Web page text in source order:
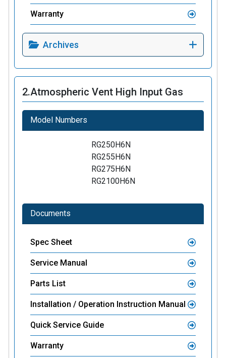
Warranty
Archives
2.Atmospheric Vent High Input Gas
Model Numbers
RG250H6N
RG255H6N
RG275H6N
RG2100H6N
Documents
Spec Sheet
Service Manual
Parts List
Installation / Operation Instruction Manual
Quick Service Guide
Warranty